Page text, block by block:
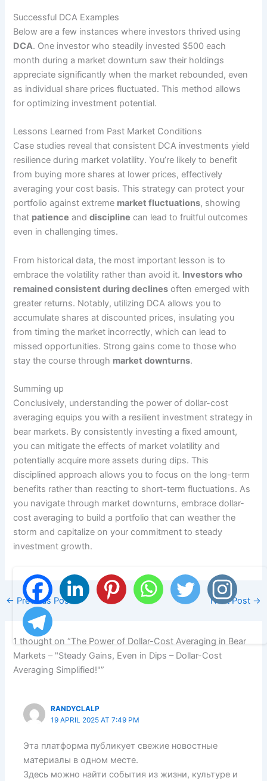
Successful DCA Examples
Below are a few instances where investors thrived using
DCA. One investor who steadily invested $500 each
month during a market downturn saw their holdings
appreciate significantly when the market rebounded, even
as individual share prices fluctuated. This method allows
for optimizing investment potential.
Lessons Learned from Past Market Conditions
Case studies reveal that consistent DCA investments yield
resilience during market volatility. You’re likely to benefit
from buying more shares at lower prices, effectively
averaging your cost basis. This strategy can protect your
portfolio against extreme market fluctuations, showing
that patience anddiscipline can lead to fruitful outcomes
even in challenging times.
From historical data, the most important lesson is to
embrace the volatility rather than avoid it. Investors who
remained consistent during declines often emerged with
greater returns. Notably, utilizing DCA allows you to
accumulate shares at discounted prices, insulating you
from timing the market incorrectly, which can lead to
missed opportunities. Strong gains come to those who
stay the course through market downturns.
Summing up
Conclusively, understanding the power of dollar-cost
averaging equips you with a resilient investment strategy in
bear markets. By consistently investing a fixed amount,
you can mitigate the effects of market volatility and
potentially acquire more assets during dips. This
disciplined approach allows you to focus on the long-term
benefits rather than reacting to short-term fluctuations. As
you navigate through market downturns, embrace dollar-
cost averaging to build a portfolio that can weather the
storm and capitalize on your commitment to steady
investment growth.
← Previous Post Next Post →
1 thought on “The Power of Dollar-Cost Averaging in Bear
Markets – "Steady Gains, Even in Dips – Dollar-Cost
Averaging Simplified!"”
RANDYCLALP
19 APRIL 2025 AT 7:49 PM
Эта платформа публикует свежие новостные
материалы в одном месте.
Здесь можно найти события из жизни, культуре и